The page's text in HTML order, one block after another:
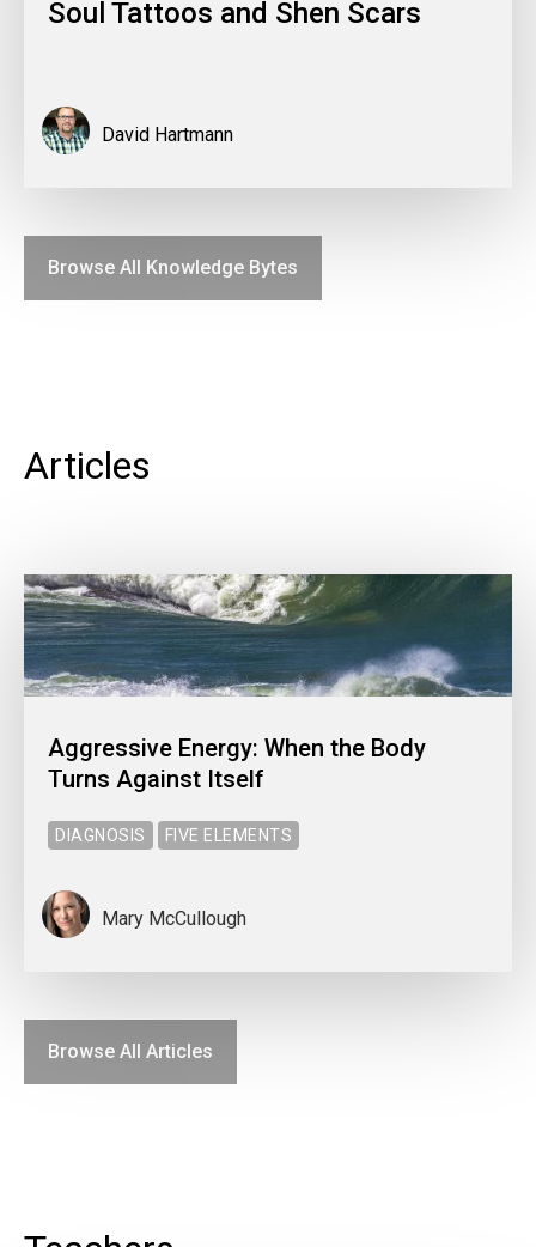
Soul Tattoos and Shen Scars
David Hartmann
Browse All Knowledge Bytes
Articles
Aggressive Energy: When the Body
Turns Against Itself
DIAGNOSIS FIVE ELEMENTS
Mary McCullough
Browse All Articles